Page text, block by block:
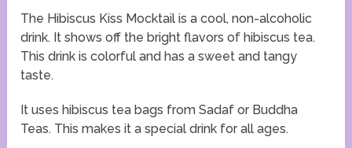
The Hibiscus Kiss Mocktail is a cool, non-alcoholic
drink. It shows off the bright flavors of hibiscus tea.
This drink is colorful and has a sweet and tangy
taste.
It uses hibiscus tea bags from Sadaf or Buddha
Teas. This makes it a special drink for all ages.